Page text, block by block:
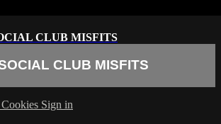
CLUB MISFITS
CLUB MISFITS
Cookies Sign in